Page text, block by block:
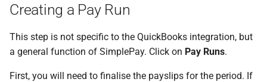
Creating a Pay Run
This step is not specific to the QuickBooks integration, but
a general function of SimplePay. Click on Pay Runs.
First, you will need to finalise the payslips for the period. If